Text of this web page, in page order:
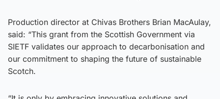
Production director at Chivas Brothers Brian MacAulay,
said: “This grant from the Scottish Government via
SIETF validates our approach to decarbonisation and
our commitment to shaping the future of sustainable
Scotch.